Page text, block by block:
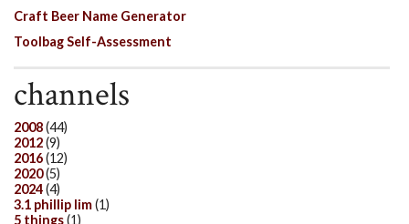
Craft Beer Name Generator
Toolbag Self-Assessment
channels
2008(44)
2012(9)
2016(12)
2020(5)
2024(4)
3.1 phillip lim(1)
5 things(1)